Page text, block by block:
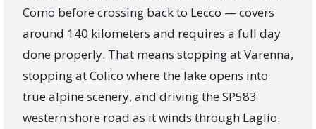
Como before crossing back to Lecco — covers
around 140 kilometers and requires a full day
done properly. That means stopping at Varenna,
stopping at Colico where the lake opens into
true alpine scenery, and driving the SP583
western shore road as it winds through Laglio.